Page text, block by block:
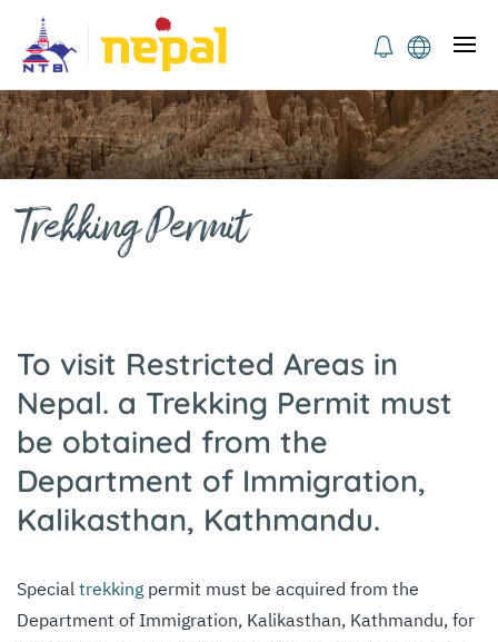
Trekking Permit
To visit Restricted Areas in
Nepal. a Trekking Permit must
be obtained from the
Department of Immigration,
Kalikasthan, Kathmandu.
Special trekking permit must be acquired from the
Department of Immigration, Kalikasthan, Kathmandu, for